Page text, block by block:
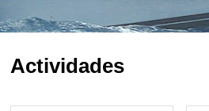
Actividades